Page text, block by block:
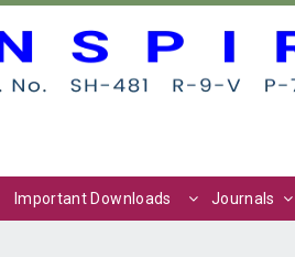
Important Downloads Journals